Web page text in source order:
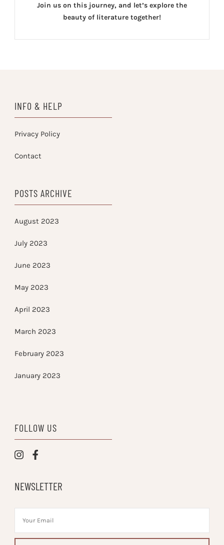
Join us on this journey, and let’s explore the
beauty of literature together!
INFO & HELP
Privacy Policy
Contact
POSTS ARCHIVE
August 2023
July 2023
June 2023
May 2023
April 2023
March 2023
February 2023
January 2023
FOLLOW US
NEWSLETTER